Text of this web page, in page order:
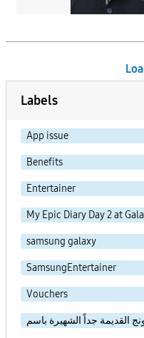
Labels
App issue
Benefits
Entertainer
My Epic Diary Day 2 at
samsung galaxy
SamsungEntertainer
Vouchers